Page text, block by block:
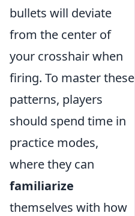
bullets will deviate
from the center of
your crosshair when
firing. To master these
patterns, players
should spend time in
practice modes,
where they can
familiarize
themselves with how